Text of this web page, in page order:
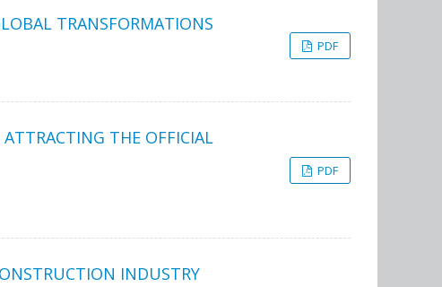
TRANSFORMATIONS
PDF
THE OFFICIAL
PDF
INDUSTRY